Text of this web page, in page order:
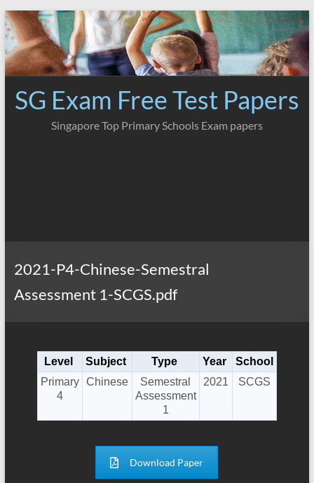
Skip
to
content
SG Exam Free Test Papers
Singapore Top Primary Schools Exam papers
2021-P4-Chinese-Semestral
Assessment 1-SCGS.pdf
Level Subject Type Year
School
Primary
4
Chinese
Semestral
Assessment
1
2021 SCGS
Download Paper